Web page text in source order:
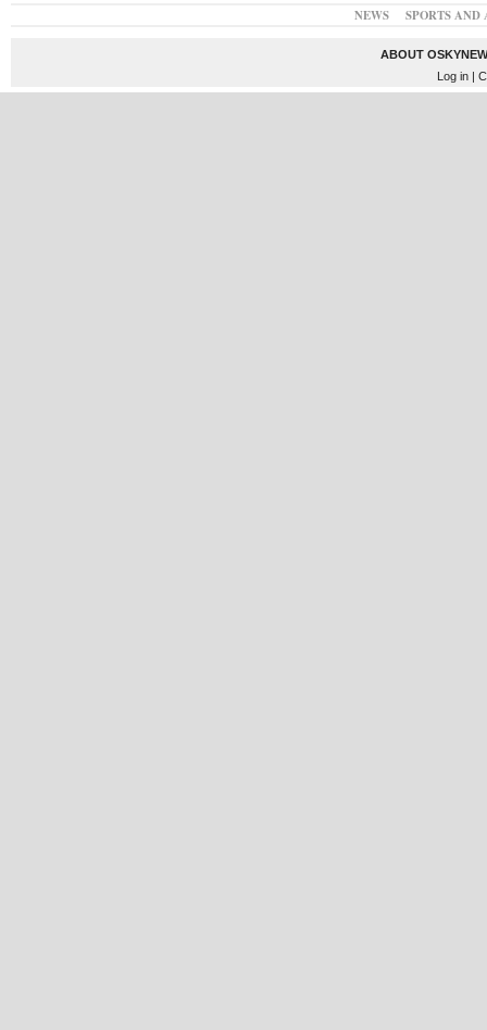
NEWS SPORTS
ABOUT
Log in|